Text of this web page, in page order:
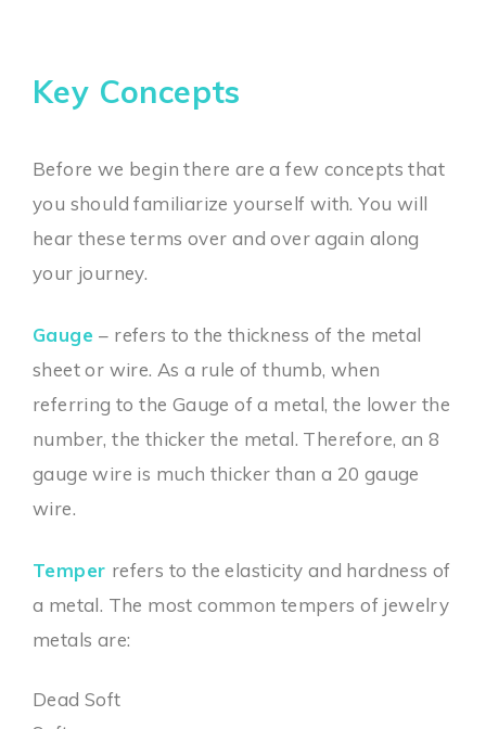
Key Concepts
Before we begin there are a few concepts that
you should familiarize yourself with. You will
hear these terms over and over again along
your journey.
Gauge – refers to the thickness of the metal
sheet or wire. As a rule of thumb, when
referring to the Gauge of a metal, the lower the
number, the thicker the metal. Therefore, an 8
gauge wire is much thicker than a 20 gauge
wire.
Temper refers to the elasticity and hardness of
a metal. The most common tempers of jewelry
metals are:
Dead Soft